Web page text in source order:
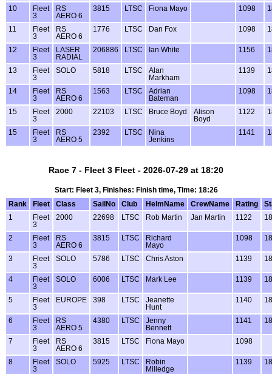
10
Fleet
3
RS
AERO 6
3815 LTSC Fiona Mayo 1098
11
Fleet
3
RS
AERO 6
1776 LTSC Dan Fox 1098
12
Fleet
3
LASER
RADIAL
206886 LTSC Ian White 1156
13
Fleet
3
SOLO 5818 LTSC
Alan
Markham
1139
14
Fleet
3
RS
AERO 6
1563 LTSC
Adrian
Bateman
1098
15
Fleet
3
2000 22103 LTSC Bruce Boyd
Alison
Boyd
1122
15
Fleet
3
RS
AERO 5
2392 LTSC
Nina
Jenkins
1141
Race 7 - Fleet 3 Fleet - 2026-07-29 at 18:20
Start: Fleet 3, Finishes: Finish time, Time: 18:26
Rank
Fleet Class SailNo Club HelmName CrewName Rating
1
Fleet
3
2000 22698 LTSC Rob Martin Jan Martin 1122
2
Fleet
3
RS
AERO 6
3815 LTSC
Richard
Mayo
1098
3
Fleet
3
SOLO 5786 LTSC Chris Aston 1139
4
Fleet
3
SOLO 6006 LTSC Mark Lee 1139
5
Fleet
3
EUROPE 398 LTSC
Jeanette
Hunt
1140
6
Fleet
3
RS
AERO 5
4380 LTSC
Jenny
Bennett
1141
7
Fleet
3
RS
AERO 6
3815 LTSC Fiona Mayo 1098
8
Fleet
3
SOLO 5925 LTSC
Robin
Milledge
1139